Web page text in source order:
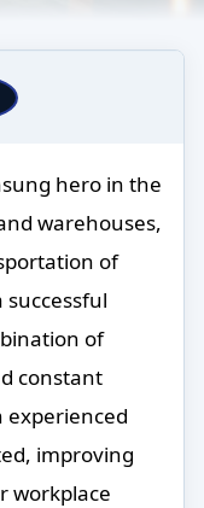
hero in the
warehouses,
of
successful
of
constant
experienced
improving
workplace